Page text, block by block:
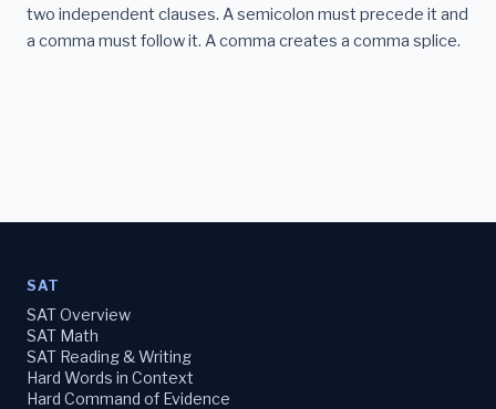
two independent clauses. A semicolon must precede it and
a comma must follow it. A comma creates a comma splice.
SAT
SAT Overview
SAT Math
SAT Reading & Writing
Hard Words in Context
Hard Command of Evidence